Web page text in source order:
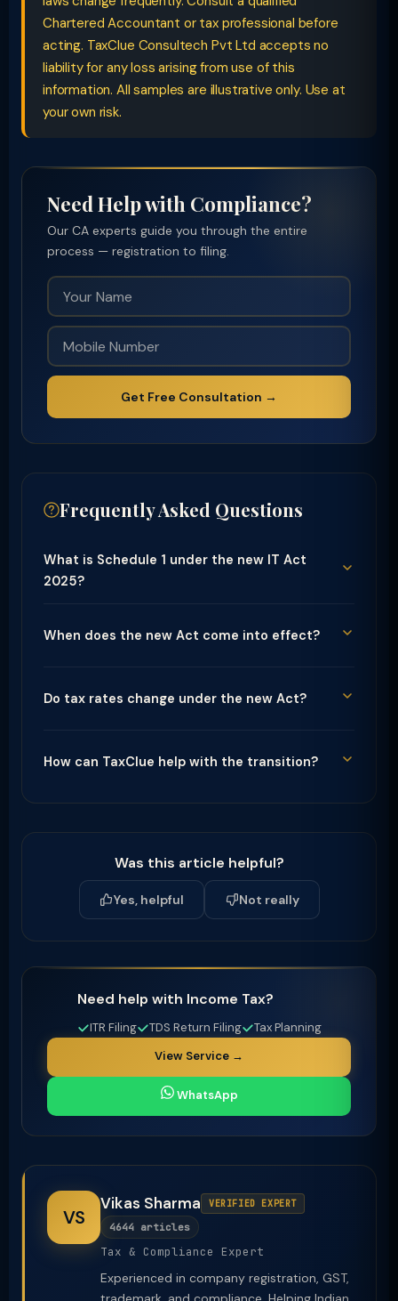
Chartered Accountant or tax professional before
acting. TaxClue Consultech Pvt Ltd accepts no
liability for any loss arising from use of this
information. All samples are illustrative only. Use at
your own risk.
Need Help with Compliance?
Our CA experts guide you through the entire
process — registration to filing.
Get Free Consultation →
Frequently Asked Questions
What is Schedule 1 under the new IT Act
2025?
When does the new Act come into effect?
Do tax rates change under the new Act?
How can TaxClue help with the transition?
Was this article helpful?
Yes, helpful Not really
Need help with Income Tax?
ITR Filing TDS Return Filing
Tax Planning
View Service →
WhatsApp
VS
Vikas Sharma VERIFIED EXPERT
4644 articles
Tax & Compliance Expert
Experienced in company registration, GST,